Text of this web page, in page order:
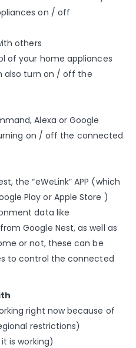
on / off
others
of your home appliances
also turn on / off the
Alexa or Google
on / off the connected
the “eWeLink” APP (which
Play or Apple Store )
data like
Google Nest, as well as
or not, these can be
to control the connected
right now because of
restrictions)
is working)